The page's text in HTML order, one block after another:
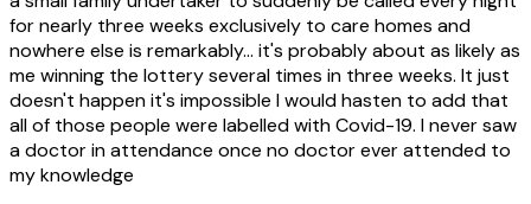
for nearly three weeks exclusively to care homes and
nowhere else is remarkably... it's probably about as likely as
me winning the lottery several times in three weeks. It just
doesn't happen it's impossible I would hasten to add that
all of those people were labelled with Covid-19. I never saw
a doctor in attendance once no doctor ever attended to
my knowledge